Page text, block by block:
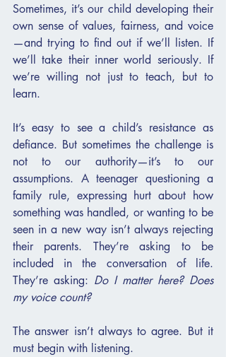
Sometimes, it’s our child developing their
own sense of values, fairness, and voice
—and trying to find out if we’ll listen. If
we’ll take their inner world seriously. If
we’re willing not just to teach, but to
learn.
It’s easy to see a child’s resistance as
defiance. But sometimes the challenge is
not to our authority—it’s to our
assumptions. A teenager questioning a
family rule, expressing hurt about how
something was handled, or wanting to be
seen in a new way isn’t always rejecting
their parents. They’re asking to be
included in the conversation of life.
They’re asking: Do I matter here? Does
my voice count?
The answer isn’t always to agree. But it
must begin with listening.